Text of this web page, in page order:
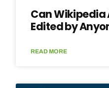
Can Wikipedia
Edited by
READ MORE